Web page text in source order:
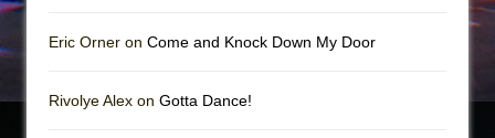
Eric Orner on Come and Knock Down My Door
Rivolye Alex on Gotta Dance!